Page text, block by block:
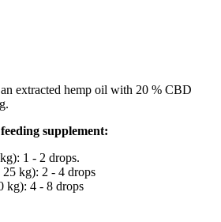
extracted hemp oil with 20 % CBD
supplement:
1 - 2 drops.
kg): 2 - 4 drops
kg): 4 - 8 drops